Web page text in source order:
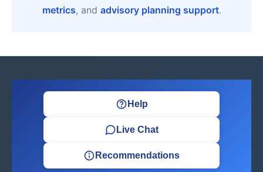
metrics, and advisory planning support.
Help
Live Chat
Recommendations